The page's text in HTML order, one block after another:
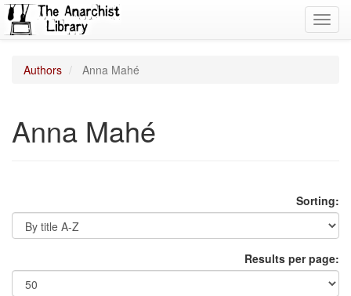
Authors Anna Mahé
Anna Mahé
Sorting:
Results per page: